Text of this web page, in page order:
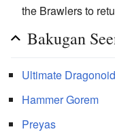
the Brawlers to
Bakugan
Ultimate Dragonoid
Hammer Gorem
Preyas